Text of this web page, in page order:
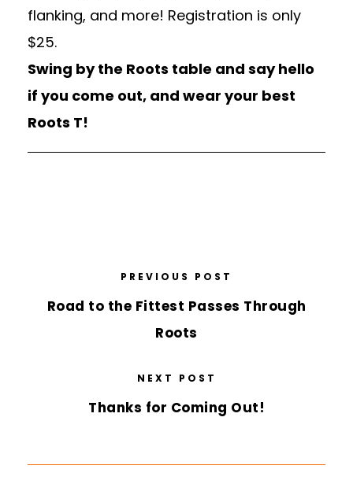
flanking, and more! Registration is only
$25.
Swing by the Roots table and say hello
if you come out, and wear your best
Roots T!
PREVIOUS POST
Road to the Fittest Passes Through
Roots
NEXT POST
Thanks for Coming Out!